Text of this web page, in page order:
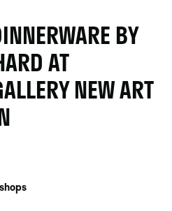
BY
AT
NEW ART